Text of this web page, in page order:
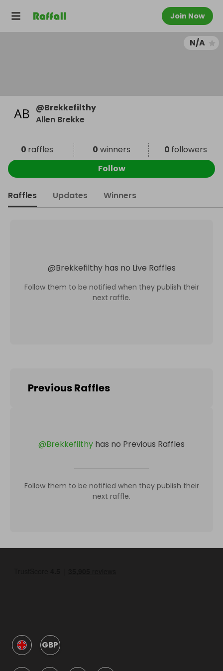
Join Now
N/A
@Brekkefilthy
Allen Brekke
0 raffles 0 winners 0 followers
Follow
Raffles Updates Winners
@Brekkefilthy has no Live Raffles
Follow them to be notified when they publish their
next raffle.
Previous Raffles
@Brekkefilthy has no Previous Raffles
Follow them to be notified when they publish their
next raffle.
GBP